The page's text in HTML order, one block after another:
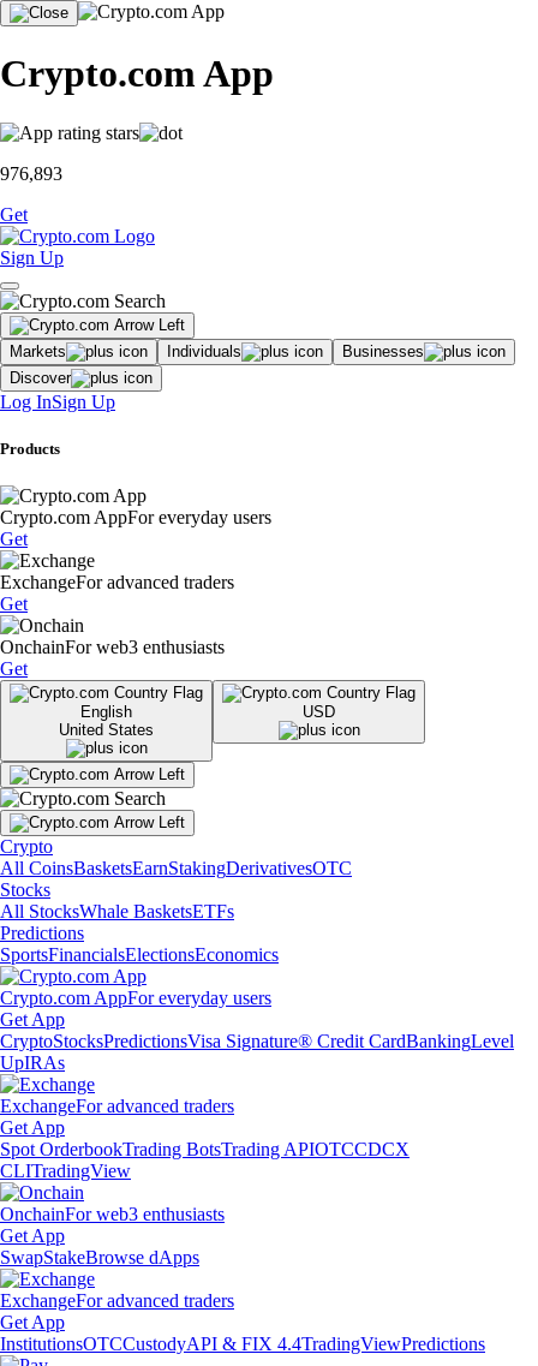
Crypto.com App
976,893
Get
Sign Up
Markets Individuals
Businesses
Discover
Log InSign Up
Products
Crypto.com AppFor everyday users
Get
ExchangeFor advanced traders
Get
OnchainFor web3 enthusiasts
Get
English
United States
USD
Crypto
All CoinsBasketsEarnStakingDerivativesOTC
Stocks
All StocksWhale BasketsETFs
Predictions
SportsFinancialsElectionsEconomics
Crypto.com AppFor everyday users
Get App
CryptoStocksPredictionsVisa Signature® Credit CardBankingLevel
UpIRAs
ExchangeFor advanced traders
Get App
Spot OrderbookTrading BotsTrading APIOTCCDCX
CLITradingView
OnchainFor web3 enthusiasts
Get App
SwapStakeBrowse dApps
ExchangeFor advanced traders
Get App
InstitutionsOTCCustodyAPI & FIX 4.4TradingViewPredictions